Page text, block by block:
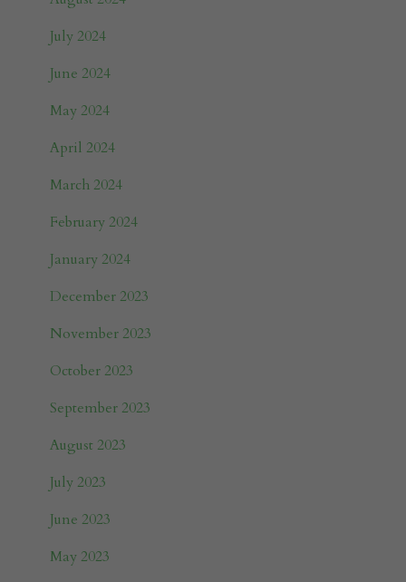
July 2024
June 2024
May 2024
April 2024
March 2024
February 2024
January 2024
December 2023
November 2023
October 2023
September 2023
August 2023
July 2023
June 2023
May 2023